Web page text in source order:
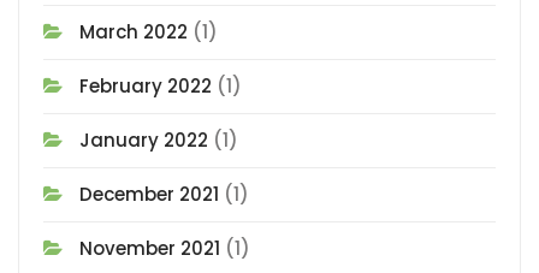
March 2022 (1)
February 2022 (1)
January 2022 (1)
December 2021 (1)
November 2021 (1)